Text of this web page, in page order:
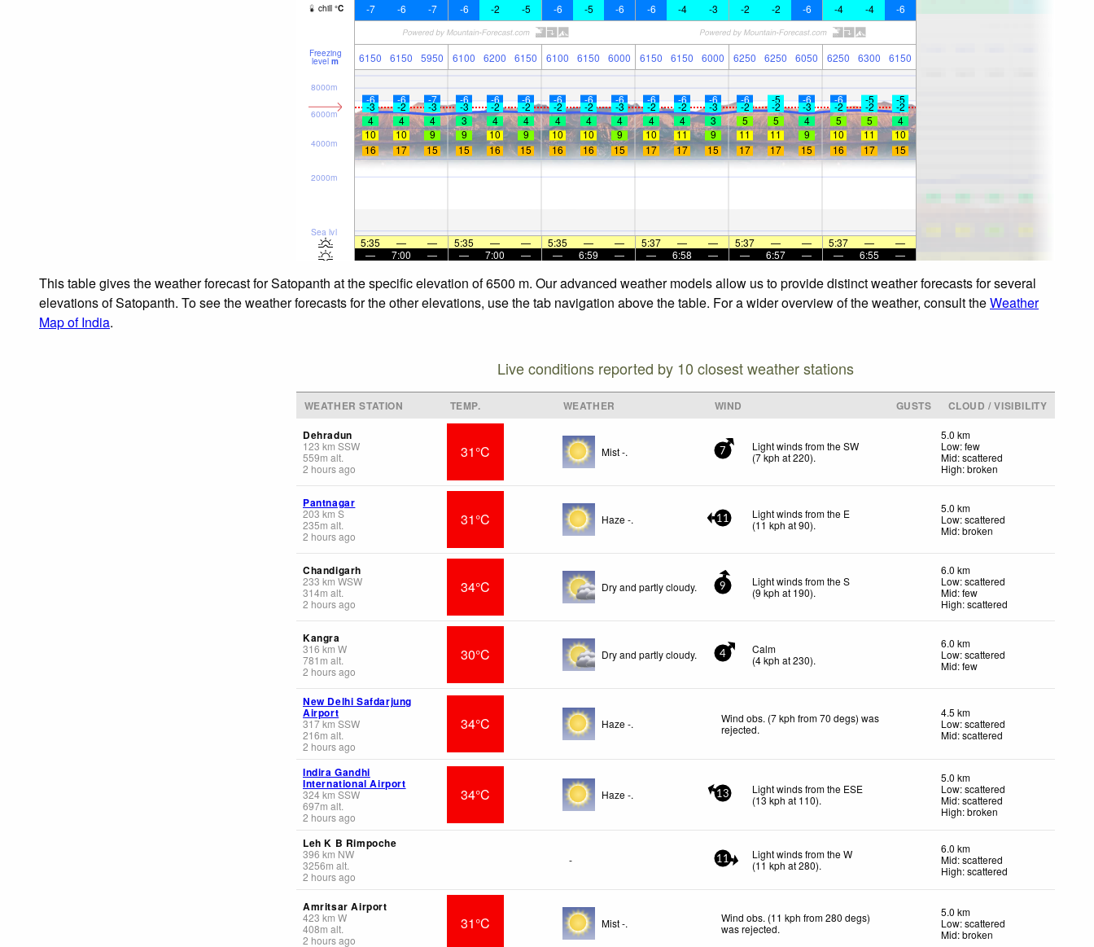
chill °C -7 -6 -7 -6 -2 -5 -6 -5 -6 -6 -4 -3 -2 -2 -6 -4 -4 -6
Freezing
level m 6150 6150 5950 6100 6200 6150 6100 6150 6000 6150 6150 6000 6250 6250 6050 6250 6300 6150
Sea lvl
2000m
4000m
6000m
8000m
-6 -6 -7 -6 -6 -6 -6 -6 -6 -6 -6 -6 -6 -5 -6 -6 -5 -5
-3 -2 -3 -3 -2 -2 -2 -2 -3 -2 -2 -3 -2 -2 -3 -2 -2
-2
4
4 4 3 4 4 4 4 4 4 4 3 5 5 4 5 5
4
10
10 9 9 10 9 10 10 9 10 11 9 11 11 9 10 11
10
16
17 15 15 16 15 16 16 15 17 17 15 17 17 15 16 17 15
5:35 — — 5:35 — — 5:35 — — 5:37 — — 5:37 — — 5:37 —
—
—
7:00 — — 7:00 — — 6:59 — — 6:58 — — 6:57 — — 6:55 —
This table gives the weather forecast for Satopanth at the specific elevation of 6500 m. Our advanced weather models allow us to provide distinct weather forecasts for several
elevations of Satopanth. To see the weather forecasts for the other elevations, use the tab navigation above the table. For a wider overview of the weather, consult theWeather
Map of India.
Live conditions reported by 10 closest weather stations
WEATHER STATION TEMP. WEATHER WIND GUSTS
CLOUD / VISIBILITY
Dehradun
123 km SSW
559m alt.
2 hours ago
31°C Mist -. 7
Light winds from the SW
(7kph at 220).
5.0 km
Low: few
Mid: scattered
High: broken
Pantnagar
203 km S
235m alt.
2 hours ago
31°C Haze -. 11
Light winds from the E
(11 kph at 90).
5.0 km
Low: scattered
Mid: broken
Chandigarh
233 km WSW
314m alt.
2 hours ago
34°C Dry and partly cloudy. 9
Light winds from the S
(9kph at 190).
6.0 km
Low: scattered
Mid: few
High: scattered
Kangra
316 km W
781 m alt.
2 hours ago
30°C Dry and partly cloudy. 4
Calm
(4kph at 230).
6.0 km
Low: scattered
Mid: few
New Delhi Safdarjung
Airport
317km SSW
216m alt.
2 hours ago
34°C Haze -.
Wind obs. (7 kph from 70 degs) was
rejected.
4.5 km
Low: scattered
Mid: scattered
Indira Gandhi
International Airport
324km SSW
697m alt.
2 hours ago
34°C Haze -. 13
Light winds from the ESE
(13 kph at 110).
5.0 km
Low: scattered
Mid: scattered
High: broken
Leh K B Rimpoche
396 km NW
3256m alt.
2 hours ago
- 11
Light winds from the W
(11 kph at 280).
6.0 km
Mid: scattered
High: scattered
Amritsar Airport
423 km W
408m alt.
2 hours ago
31°C Mist -.
Wind obs. (11 kph from 280 degs)
was rejected.
5.0 km
Low: scattered
Mid: broken